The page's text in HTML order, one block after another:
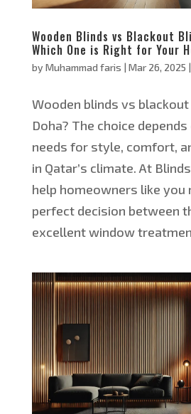
Wooden Blinds vs Blackout
Which One is Right for Your
by Muhammad faris | Mar 26, 2025 |
Wooden blinds vs blackout
Doha? The choice
needs for style, comfort,
in Qatar’s climate. At
help homeowners like you
perfect decision between
excellent window